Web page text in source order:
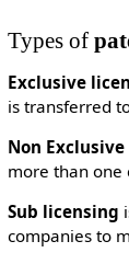
Types of
Exclusive
is transferred
Non Exclusive
more than one
Sub licensing
companies to